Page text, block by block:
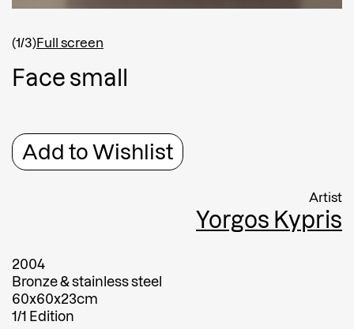
(1/3)Full screen
Face sma
Add to Wishlist
Artist
Yorgos Kypris
2004
Bronze & stainless steel
60x60x23cm
1/1 Edition
Message
Submit